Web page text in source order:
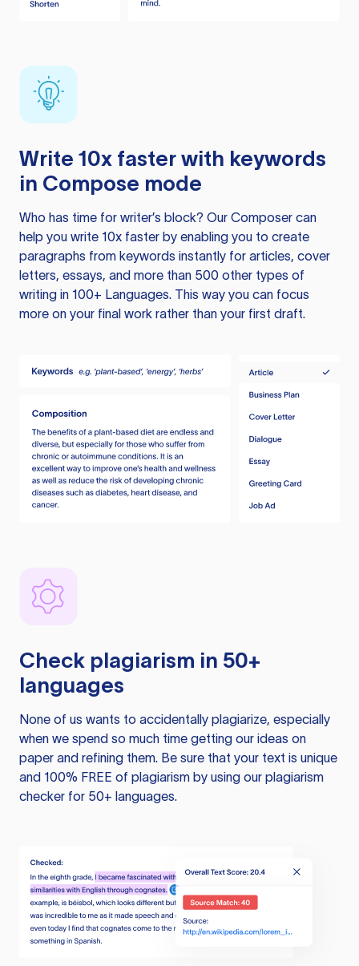
Write 10x faster with keywords
in Compose mode
Who has time for writer’s block? Our Composer can
help you write 10x faster by enabling you to create
paragraphs from keywords instantly for articles, cover
letters, essays, and more than 500 other types of
writing in 100+ Languages. This way you can focus
more on your final work rather than your first draft.
Check plagiarism in 50+
languages
None of us wants to accidentally plagiarize, especially
when we spend so much time getting our ideas on
paper and refining them. Be sure that your text is unique
and 100% FREE of plagiarism by using our plagiarism
checker for 50+ languages.